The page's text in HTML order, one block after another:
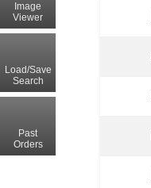
Image
Viewer
Load/Save
Search
Past
Orders